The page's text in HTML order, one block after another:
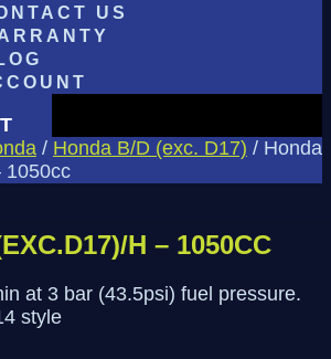
US
/ Honda B/D (exc. D17) / Honda
1050cc
H – 1050CC
at 3 bar (43.5psi) fuel pressure.
style